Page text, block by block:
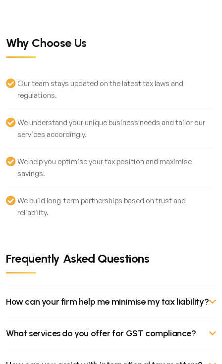
Why Choose Us
Our team stays updated on the latest tax laws and
regulations.
We understand your unique business needs and tailor our
services accordingly.
We help you optimise your tax position and maximise
savings.
We build long-term partnerships based on trust and
reliability.
Frequently Asked Questions
How can your firm help me minimise my tax liability?
analyse your financial situation to identify potential tax
business structure and income sources, we can develop
What services do you offer for GST compliance?